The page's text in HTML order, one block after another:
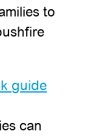
to
guide
can